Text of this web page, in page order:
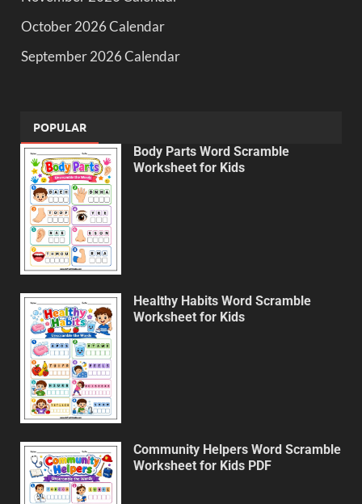
October 2026 Calendar
September 2026 Calendar
POPULAR
Body Parts Word Scramble
Worksheet for Kids
Healthy Habits Word Scramble
Worksheet for Kids
Community Helpers Word Scramble
Worksheet for Kids PDF